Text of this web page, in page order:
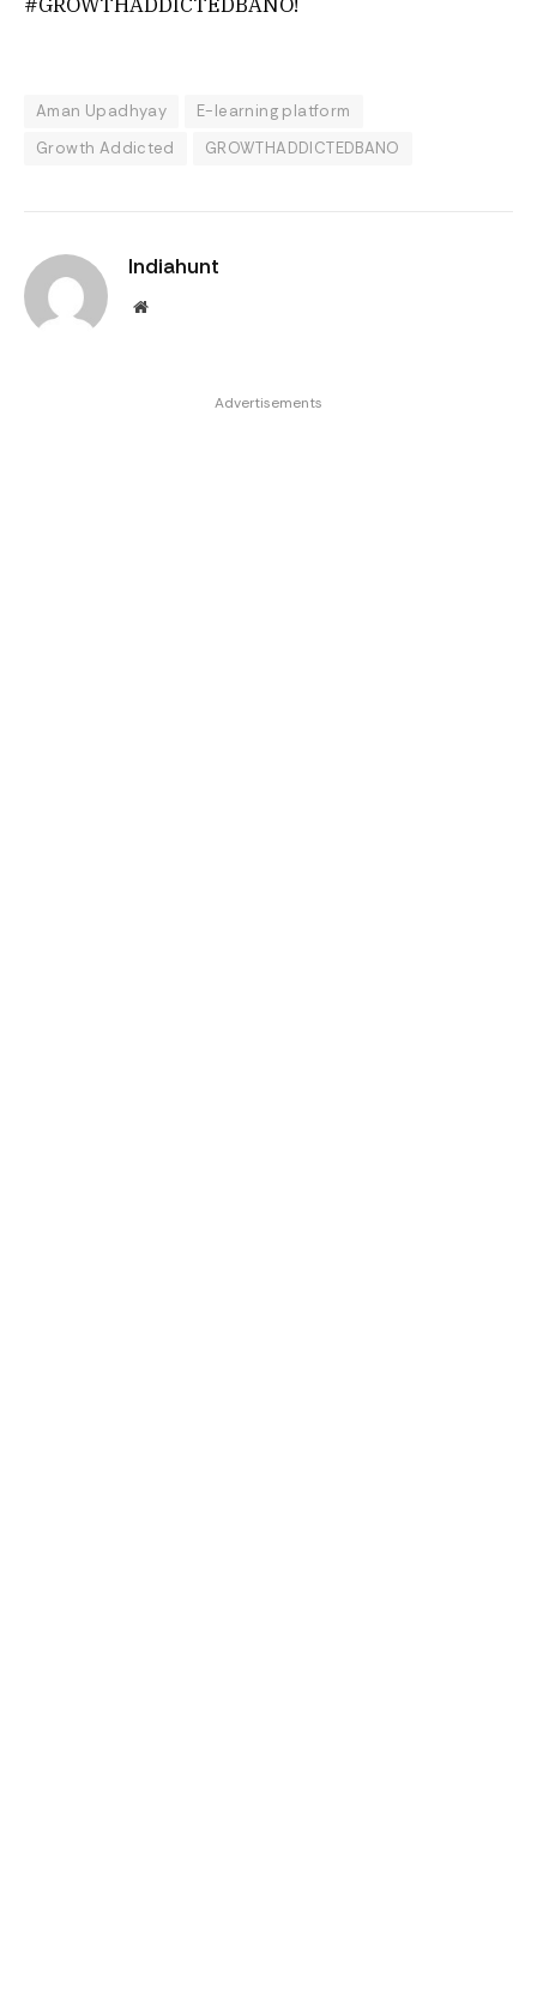
Aman Upadhyay
E-learning platform
Growth Addicted
GROWTHADDICTEDBANO
Indiahunt
Website
Advertisements